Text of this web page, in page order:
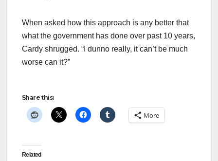
When asked how this approach is any better that
what the government has done over past 10 years,
Cardy shrugged. “I dunno really, it can’t be much
worse can it?”
Share this:
More
Related